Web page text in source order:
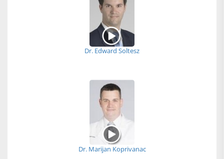
Dr. Edward Soltesz
Dr. Marijan Koprivanac